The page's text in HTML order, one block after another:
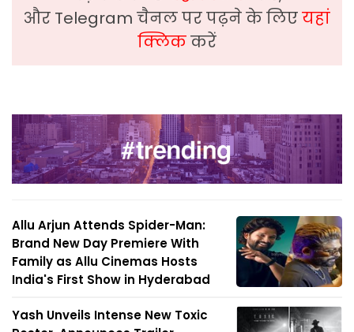
और Telegram चैनल पर पढ़ने के लिएयहां
क्लिककरें
Allu Arjun Attends Spider-Man:
Brand New Day Premiere With
Family as Allu Cinemas Hosts
India's First Show in Hyderabad
Yash Unveils Intense New Toxic